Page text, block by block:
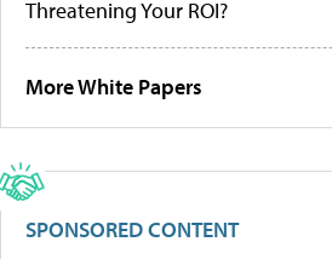
Threatening Your ROI?
More White Papers
SPONSORED CONTENT